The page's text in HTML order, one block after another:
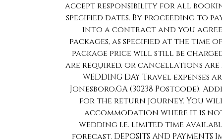
accept responsibility for all
specified dates. By proceeding to
into a contract and you agree
packages, as specified at the
package price will still be
are required, or cancellations are
WEDDING DAY Travel
Jonesboro,GA (30238 Postcode).
for the return journey. You
accommodation where it is
wedding i.e. limited time
forecast. DEPOSITS AND